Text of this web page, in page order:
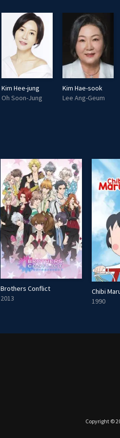
Kim Hee-jung
Oh Soon-Jung
Kim Hae-sook
Lee Ang-Geum
Brothers Conflict
2013
Chibi
1990
Copyright ©